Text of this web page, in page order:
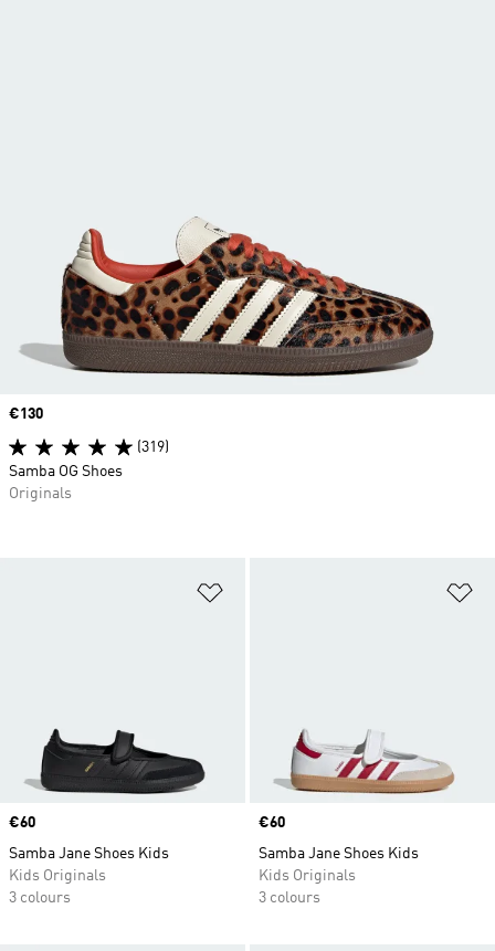
Price
€60
Samba Jane Shoes Kids
Kids Originals
3 colours
Price
€60
Samba Jane Shoes Kids
Kids Originals
3 colours
Price
€130
(319)
Samba OG Shoes
Originals